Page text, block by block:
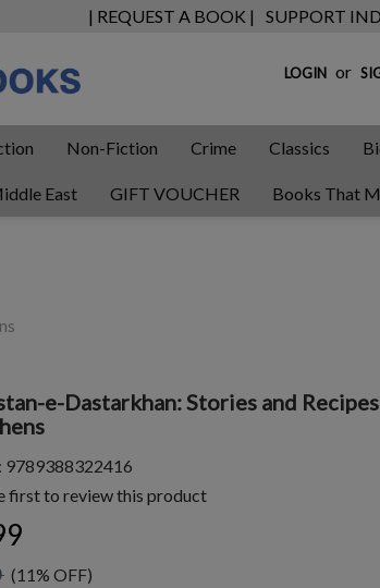
| REQUEST A BOOK | SUPPORT
LOGIN or
Non-Fiction Crime Classics
East GIFT VOUCHER Books That
e-Dastarkhan: Stories and
: 9789388322416
first to review this product
(11% OFF)